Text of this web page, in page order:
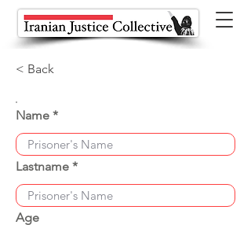
< Back
Name
Lastname
Age